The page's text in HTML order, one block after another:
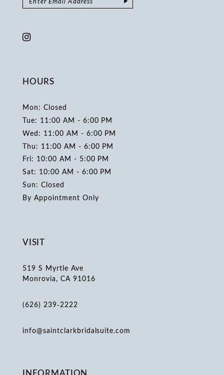
HOURS
Mon: Closed
Tue: 11:00 AM - 6:00 PM
Wed: 11:00 AM - 6:00 PM
Thu: 11:00 AM - 6:00 PM
Fri: 10:00 AM - 5:00 PM
Sat: 10:00 AM - 6:00 PM
Sun: Closed
By Appointment Only
VISIT
519 S Myrtle Ave
Monrovia, CA 91016
(626) 239‑2222
info@saintclarkbridalsuite.com
INFORMATION